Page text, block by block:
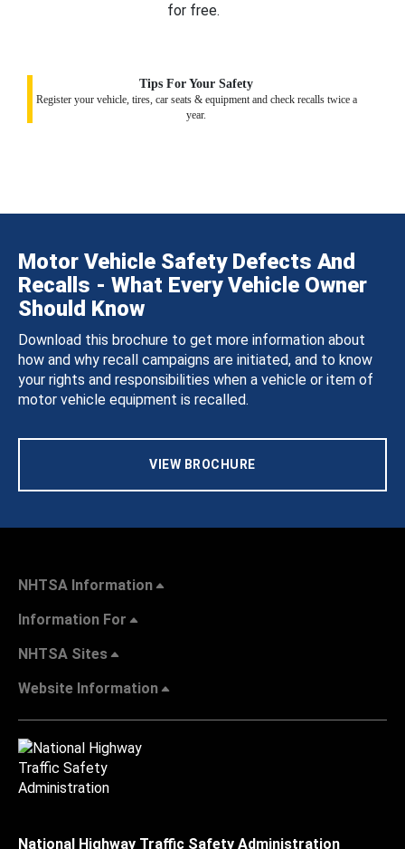
for free.
Tips For Your Safety
Register your vehicle, tires, car seats & equipment and check recalls twice a
year.
Motor Vehicle Safety Defects And
Recalls - What Every Vehicle Owner
Should Know
Download this brochure to get more information about
how and why recall campaigns are initiated, and to know
your rights and responsibilities when a vehicle or item of
motor vehicle equipment is recalled.
VIEW BROCHURE
NHTSA Information
Information For
NHTSA Sites
Website Information
National Highway Traffic Safety Administration